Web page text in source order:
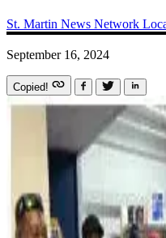
St. Martin News Network
September 16, 2024
Copied!